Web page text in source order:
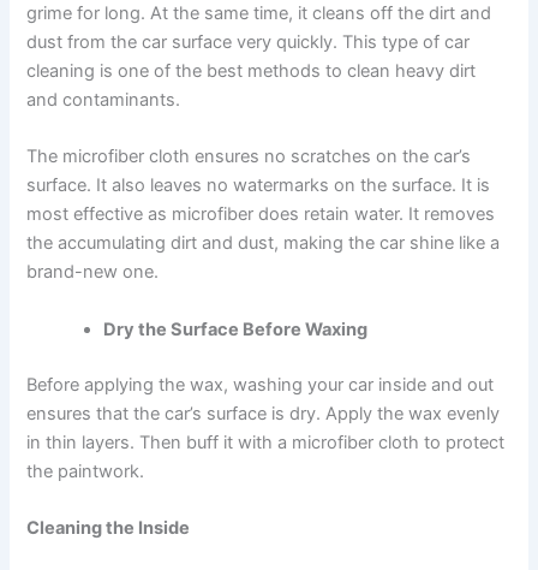
grime for long. At the same time, it cleans off the dirt and
dust from the car surface very quickly. This type of car
cleaning is one of the best methods to clean heavy dirt
and contaminants.
The microfiber cloth ensures no scratches on the car’s
surface. It also leaves no watermarks on the surface. It is
most effective as microfiber does retain water. It removes
the accumulating dirt and dust, making the car shine like a
brand-new one.
Dry the Surface Before Waxing
Before applying the wax, washing your car inside and out
ensures that the car’s surface is dry. Apply the wax evenly
in thin layers. Then buff it with a microfiber cloth to protect
the paintwork.
Cleaning the Inside